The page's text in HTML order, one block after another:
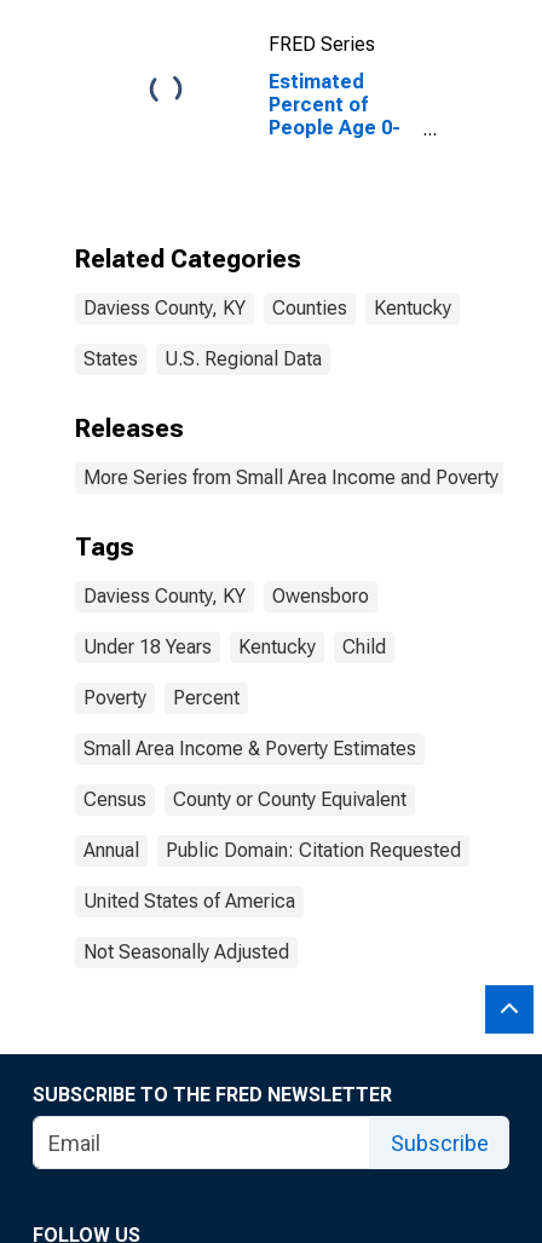
FRED Series
Estimated
Percent of
People Age 0-
Related Categories
Daviess County, KY Counties Kentucky
States U.S. Regional Data
Releases
More Series from Small Area Income and Poverty
Tags
Daviess County, KY Owensboro
Under 18 Years Kentucky Child
Poverty Percent
Small Area Income & Poverty Estimates
Census County or County Equivalent
Annual Public Domain: Citation Requested
United States of America
Not Seasonally Adjusted
SUBSCRIBE TO THE FRED NEWSLETTER
Subscribe
FOLLOW US